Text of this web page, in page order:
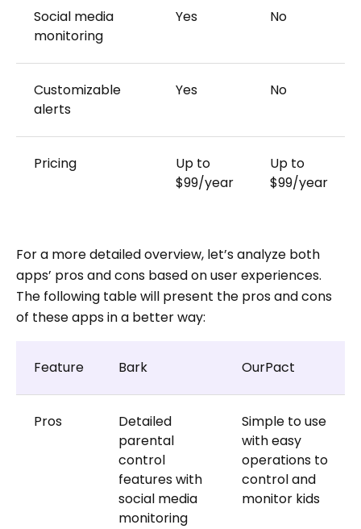
Social media
monitoring
Yes No
Customizable
alerts
Yes No
Pricing
Up to
$99/year
Up to
$99/year
For a more detailed overview, let’s analyze both
apps’ pros and cons based on user experiences.
The following table will present the pros and cons
of these apps in a better way:
Feature Bark OurPact
Pros
Detailed
parental
control
features with
social media
monitoring
Simple to use
with easy
operations to
control and
monitor kids